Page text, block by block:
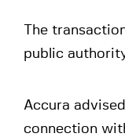
The
public
Accura
connection